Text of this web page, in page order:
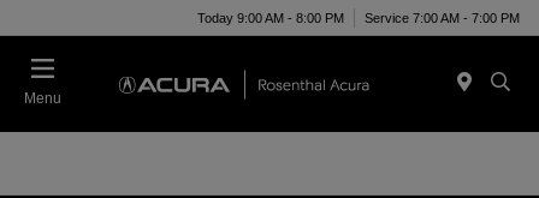
Today 9:00 AM - 8:00 PM Service 7:00 AM - 7:00 PM
Menu